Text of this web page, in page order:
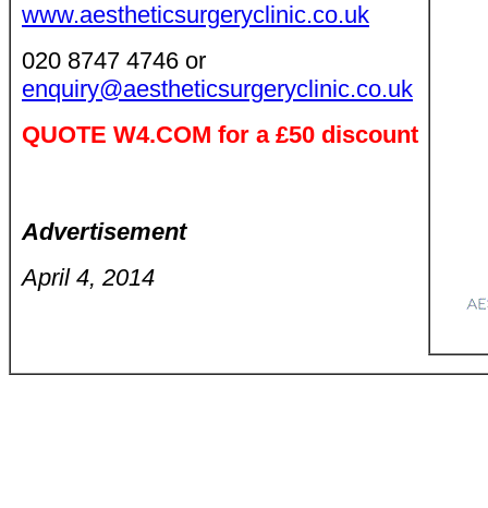
www.aestheticsurgeryclinic.co.uk
020 8747 4746 or
enquiry@aestheticsurgeryclinic.co.uk
QUOTE W4.COM for a £50 discount
Advertisement
April 4, 2014